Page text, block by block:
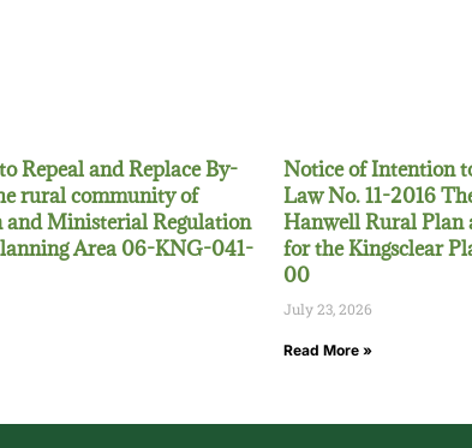
Repeal and Replace By-
rural community of
Ministerial Regulation
Area 06-KNG-041-
Notice of Intention
Law No. 11-2016
Hanwell Rural Plan
for the Kingsclear
00
July 23, 2026
Read More »